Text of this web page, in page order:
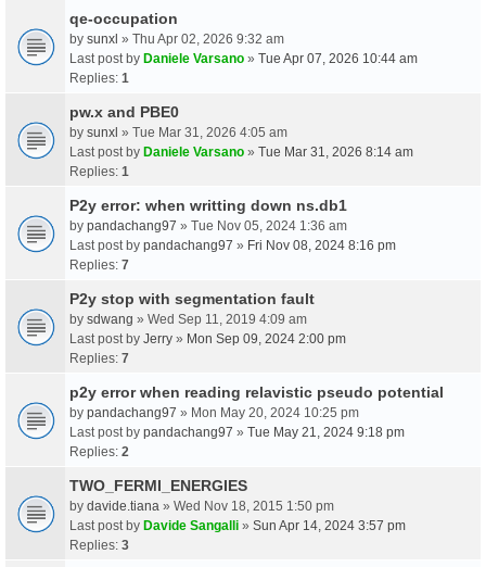
qe-occupation
by sunxl » Thu Apr 02, 2026 9:32 am
Last post by Daniele Varsano » Tue Apr 07, 2026 10:44 am
Replies: 1
pw.x and PBE0
by sunxl » Tue Mar 31, 2026 4:05 am
Last post by Daniele Varsano » Tue Mar 31, 2026 8:14 am
Replies: 1
P2y error: when writting down ns.db1
by pandachang97 » Tue Nov 05, 2024 1:36 am
Last post by pandachang97 » Fri Nov 08, 2024 8:16 pm
Replies: 7
P2y stop with segmentation fault
by sdwang » Wed Sep 11, 2019 4:09 am
Last post by Jerry » Mon Sep 09, 2024 2:00 pm
Replies: 7
p2y error when reading relavistic pseudo potential
by pandachang97 » Mon May 20, 2024 10:25 pm
Last post by pandachang97 » Tue May 21, 2024 9:18 pm
Replies: 2
TWO_FERMI_ENERGIES
by davide.tiana » Wed Nov 18, 2015 1:50 pm
Last post by Davide Sangalli » Sun Apr 14, 2024 3:57 pm
Replies: 3